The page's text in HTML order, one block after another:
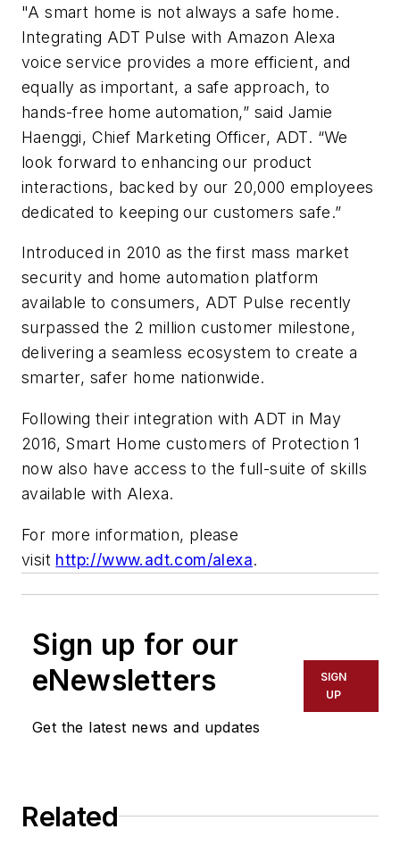
"A smart home is not always a safe home.
Integrating ADT Pulse with Amazon Alexa
voice service provides a more efficient, and
equally as important, a safe approach, to
hands-free home automation,” said Jamie
Haenggi, Chief Marketing Officer, ADT. “We
look forward to enhancing our product
interactions, backed by our 20,000 employees
dedicated to keeping our customers safe.”
Introduced in 2010 as the first mass market
security and home automation platform
available to consumers, ADT Pulse recently
surpassed the 2 million customer milestone,
delivering a seamless ecosystem to create a
smarter, safer home nationwide.
Following their integration with ADT in May
2016, Smart Home customers of Protection 1
now also have access to the full-suite of skills
available with Alexa.
For more information, please
visit http://www.adt.com/alexa.
Sign up for our
eNewsletters
Get the latest news and updates
SIGN
UP
Related